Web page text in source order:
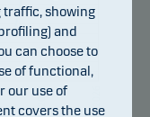
showing
and
can choose to
of functional,
our use of
covers the use